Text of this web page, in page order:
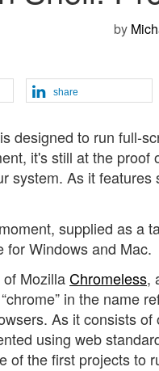
by
share
designed to run full-
it's still at the
system. As it
supplied as a
for Windows and Mac.
MozillaChromeless,
in the name
As it consists
using web
of the first projects to